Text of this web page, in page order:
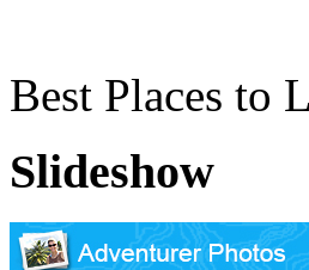
Best Places to
Slideshow